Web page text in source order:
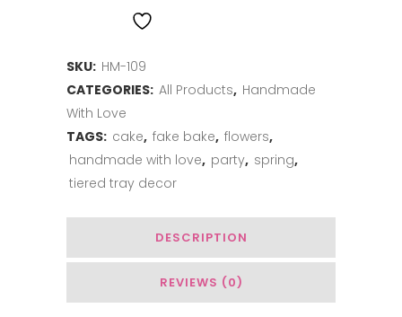
SKU: HM-109
CATEGORIES: All Products, Handmade
With Love
TAGS: cake, fake bake, flowers,
handmade with love, party, spring,
tiered tray decor
DESCRIPTION
REVIEWS (0)